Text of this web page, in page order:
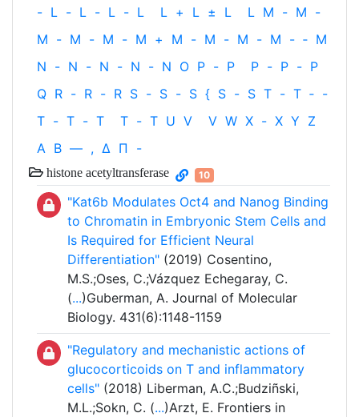
- L - L - L - L L + L ± L L M - M -
M - M - M - M + M - M - M - M - ‐ M
N - N - N - N - N O P - P P - P - P
Q R - R - R S - S - S { S - S T - T ‐ -
T - T - T T - T U V V W X - X Y Z
Α Β — , Δ Π -
histone acetyltransferase 10
"Kat6b Modulates Oct4 and Nanog Binding
to Chromatin in Embryonic Stem Cells and
Is Required for Efficient Neural
Differentiation" (2019) Cosentino,
M.S.;Oses, C.;Vázquez Echegaray, C.
(...)Guberman, A. Journal of Molecular
Biology. 431(6):1148-1159
"Regulatory and mechanistic actions of
glucocorticoids on T and inflammatory
cells" (2018) Liberman, A.C.;Budziñski,
M.L.;Sokn, C. (...)Arzt, E. Frontiers in